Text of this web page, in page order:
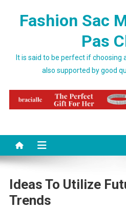
Fashion Sac
Pas
It is said to be perfect if choosing
also supported by good
Ideas To Utilize
Trends